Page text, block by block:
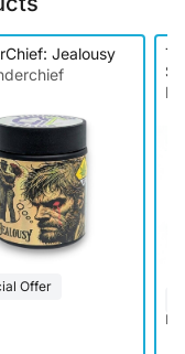
Jealousy
Offer